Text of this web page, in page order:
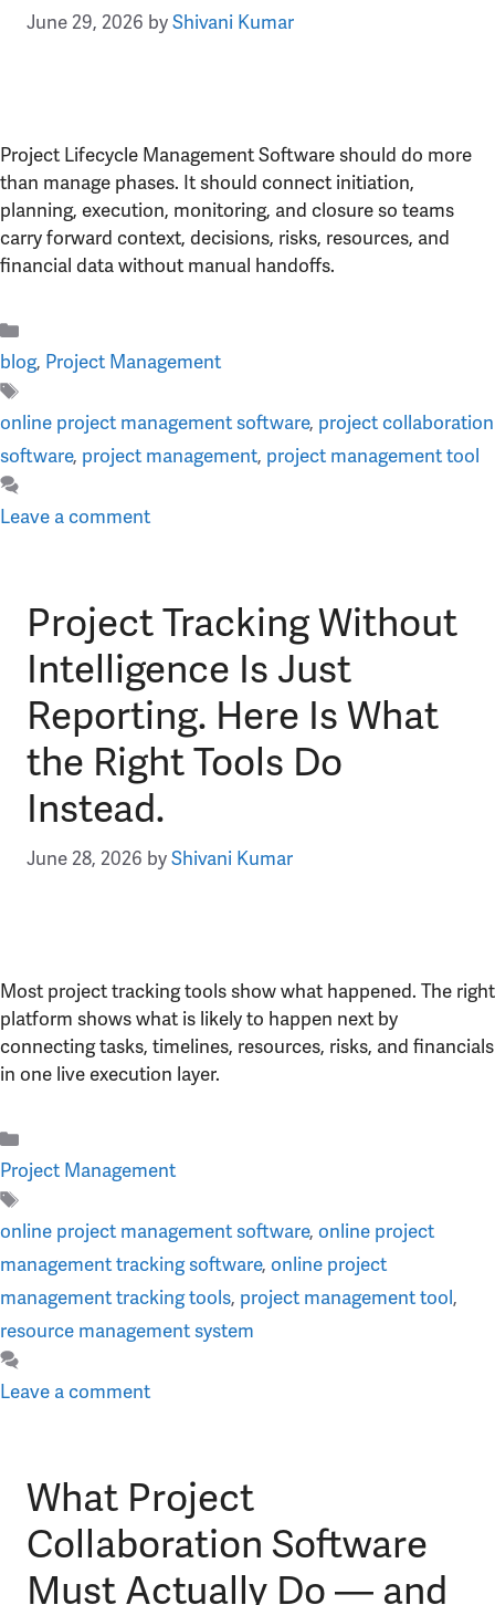
June 29, 2026 byShivani Kumar
Project Lifecycle Management Software should do more
than manage phases. It should connect initiation,
planning, execution, monitoring, and closure so teams
carry forward context, decisions, risks, resources, and
financial data without manual handoffs.
Categories
blog, Project Management
Tags
online project management software, project collaboration
software, project management, project management tool
Leave a comment
Project Tracking Without
Intelligence Is Just
Reporting. Here Is What
the Right Tools Do
Instead.
June 28, 2026 byShivani Kumar
Most project tracking tools show what happened. The right
platform shows what is likely to happen next by
connecting tasks, timelines, resources, risks, and financials
in one live execution layer.
Categories
Project Management
Tags
online project management software, online project
management tracking software, online project
management tracking tools, project management tool,
resource management system
Leave a comment
What Project
Collaboration Software
Must Actually Do — and